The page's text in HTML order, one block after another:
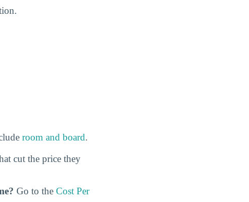
room and board.
cut the price they
Go to the Cost Per